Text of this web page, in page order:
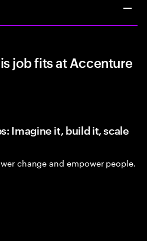
job fits at Accenture
Imagine it, build it, scale
change and empower people.